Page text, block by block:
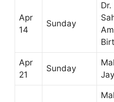
Apr
14
Sunday
Apr
21
Sunday